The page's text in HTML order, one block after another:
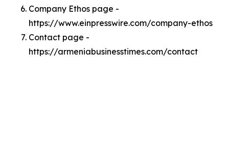
Company Ethos page -
https://www.einpresswire.com/company-ethos
Contact page -
https://armeniabusinesstimes.com/contact